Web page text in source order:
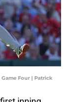
Four | Patrick